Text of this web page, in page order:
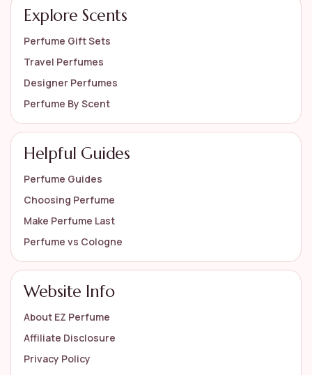
Explore Scents
Perfume Gift Sets
Travel Perfumes
Designer Perfumes
Perfume By Scent
Helpful Guides
Perfume Guides
Choosing Perfume
Make Perfume Last
Perfume vs Cologne
Website Info
About EZ Perfume
Affiliate Disclosure
Privacy Policy